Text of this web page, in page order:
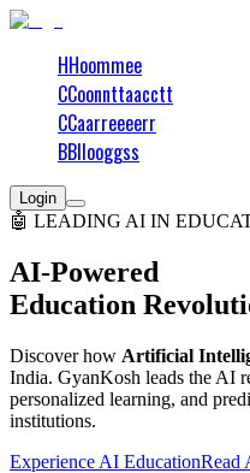
HHoommee
CCoonnttaacctt
CCaarreeeerr
BBllooggss
Login
🤖 LEADING AI IN
AI-Powered
Education
Discover how Artificial
India. GyanKosh leads the AI
personalized learning, and
institutions.
Experience AI EducationRead